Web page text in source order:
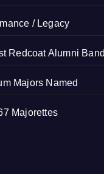
/ Legacy
Redcoat Alumni
Majors Named
Majorettes